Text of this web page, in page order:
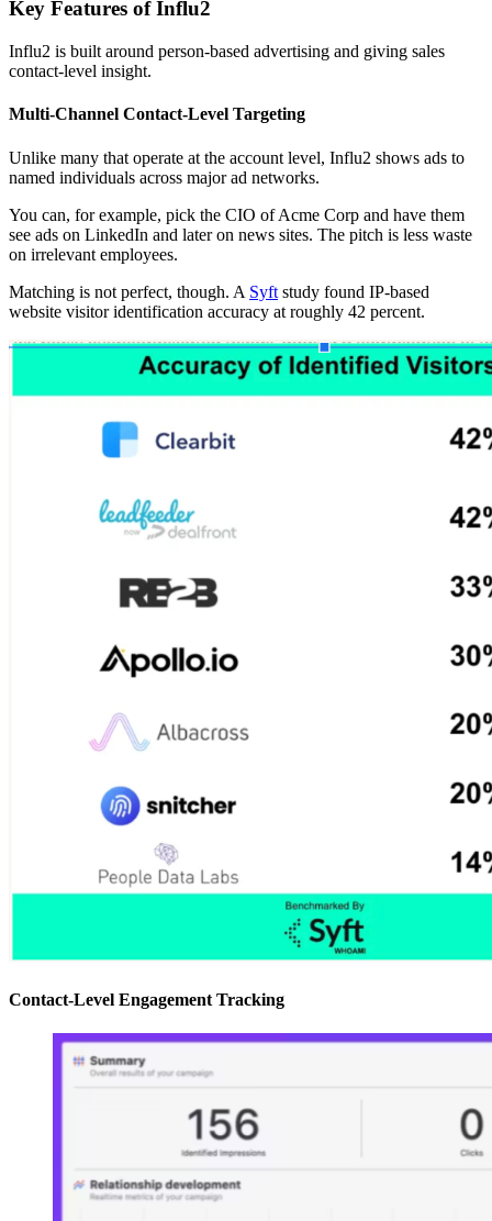
Key Features of Influ2
Influ2 is built around person-based advertising and giving sales
contact-level insight.
Multi-Channel Contact-Level Targeting
Unlike many that operate at the account level, Influ2 shows ads to
named individuals across major ad networks.
You can, for example, pick the CIO of Acme Corp and have them
see ads on LinkedIn and later on news sites. The pitch is less waste
on irrelevant employees.
Matching is not perfect, though. A Syft study found IP-based
website visitor identification accuracy at roughly 42 percent.
Contact-Level Engagement Tracking